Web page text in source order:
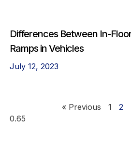
Differences Between In-
Ramps in Vehicles
July 12, 2023
« Previous 1 2